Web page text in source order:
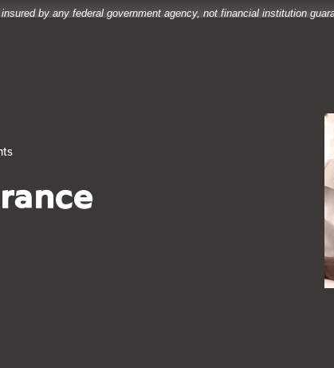
by any federal government agency, not financial institution